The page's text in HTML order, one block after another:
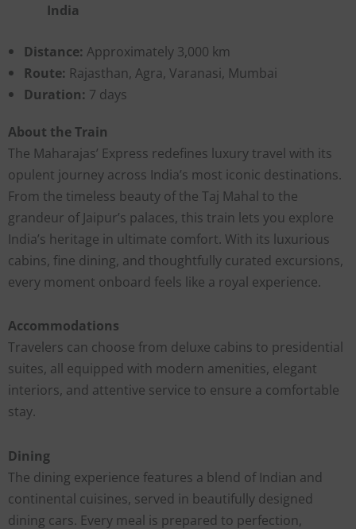
India
Distance: Approximately 3,000 km
Route: Rajasthan, Agra, Varanasi, Mumbai
Duration: 7 days
About the Train
The Maharajas’ Express redefines luxury travel with its
opulent journey across India’s most iconic destinations.
From the timeless beauty of the Taj Mahal to the
grandeur of Jaipur’s palaces, this train lets you explore
India’s heritage in ultimate comfort. With its luxurious
cabins, fine dining, and thoughtfully curated excursions,
every moment onboard feels like a royal experience.
Accommodations
Travelers can choose from deluxe cabins to presidential
suites, all equipped with modern amenities, elegant
interiors, and attentive service to ensure a comfortable
stay.
Dining
The dining experience features a blend of Indian and
continental cuisines, served in beautifully designed
dining cars. Every meal is prepared to perfection,